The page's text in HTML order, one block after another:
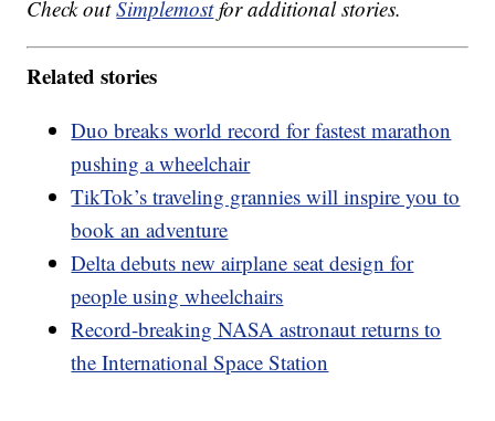
Check outSimplemostfor additional stories.
Related stories
Duo breaks world record for fastest marathon
pushing a wheelchair
TikTok’s traveling grannies will inspire you to
book an adventure
Delta debuts new airplane seat design for
people using wheelchairs
Record-breaking NASA astronaut returns to
the International Space Station